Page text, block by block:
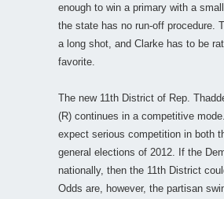
enough to win a primary with a
the state has no run-off procedure.
a long shot, and Clarke has to be
favorite.
The new 11th District of Rep.
(R) continues in a competitive
expect serious competition in both
general elections of 2012. If the
nationally, then the 11th District
Odds are, however, the partisan